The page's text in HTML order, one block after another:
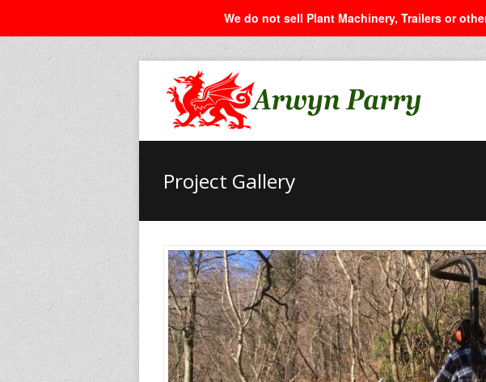
We do not sell Plant Machinery, Trailers or
Project Gallery